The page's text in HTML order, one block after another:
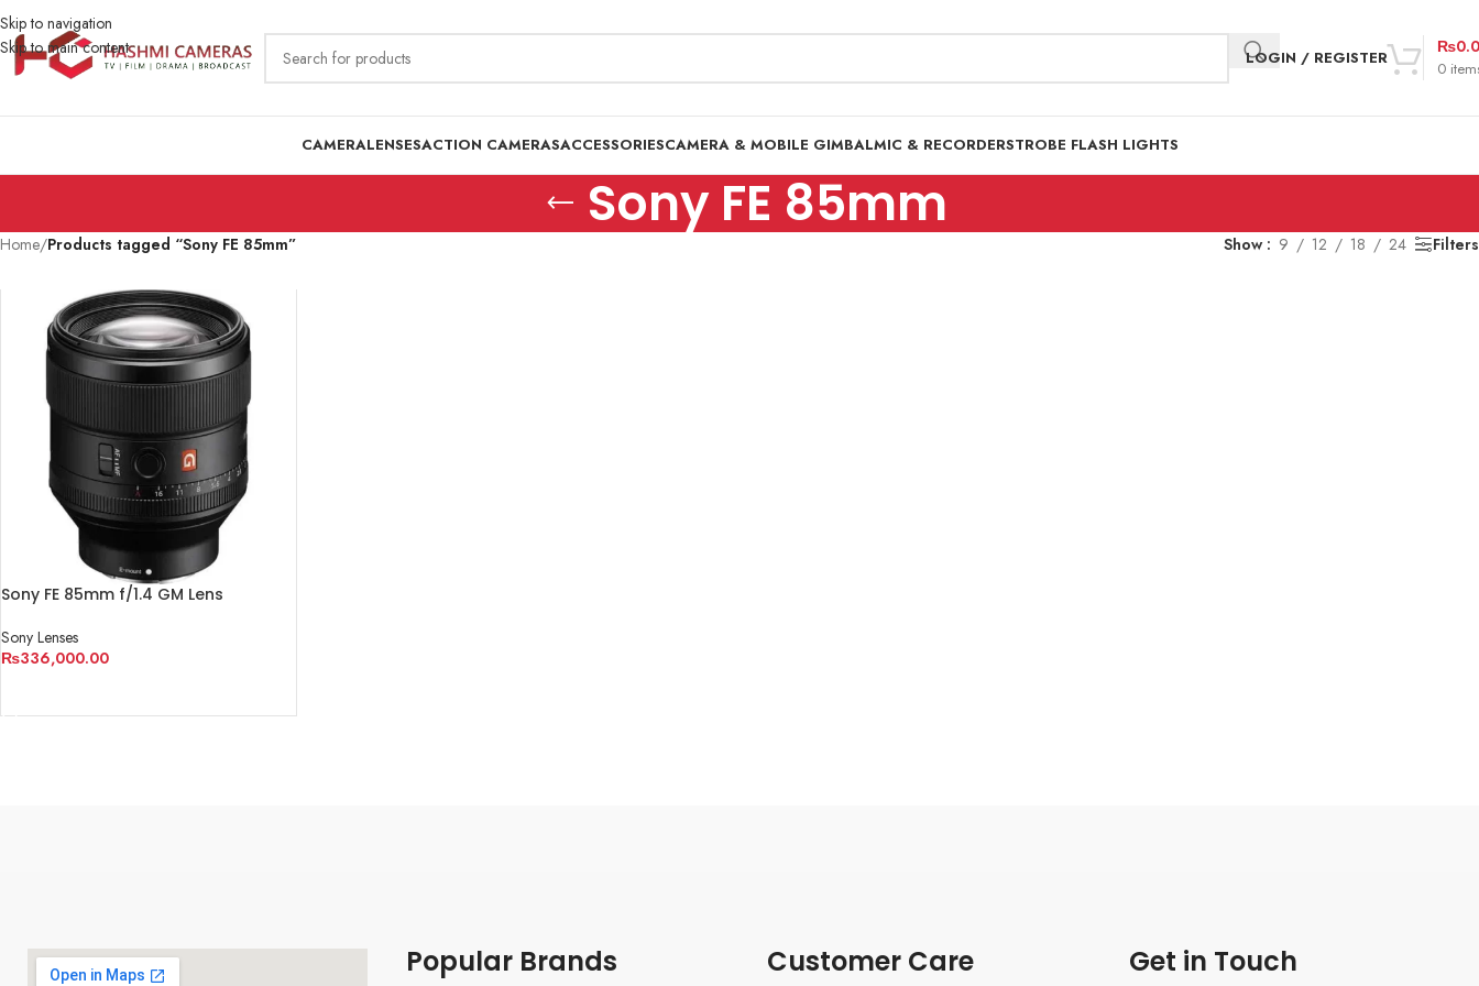
Skip to navigation
Skip to main content
LOGIN / REGISTER
0
₨
CAMERALENSESACTION CAMERASACCESSORIESCAMERA & MOBILE GIMBALMIC & RECORDERSTROBE FLASH LIGHTS
Sony FE 85mm
Home/Products tagged “Sony FE 85mm” Show 9 12 18 24 Filters
Sony FE 85mm f/1.4 GM Lens
Sony Lenses
₨336,000.00
Popular Brands Customer Care Get in Touch